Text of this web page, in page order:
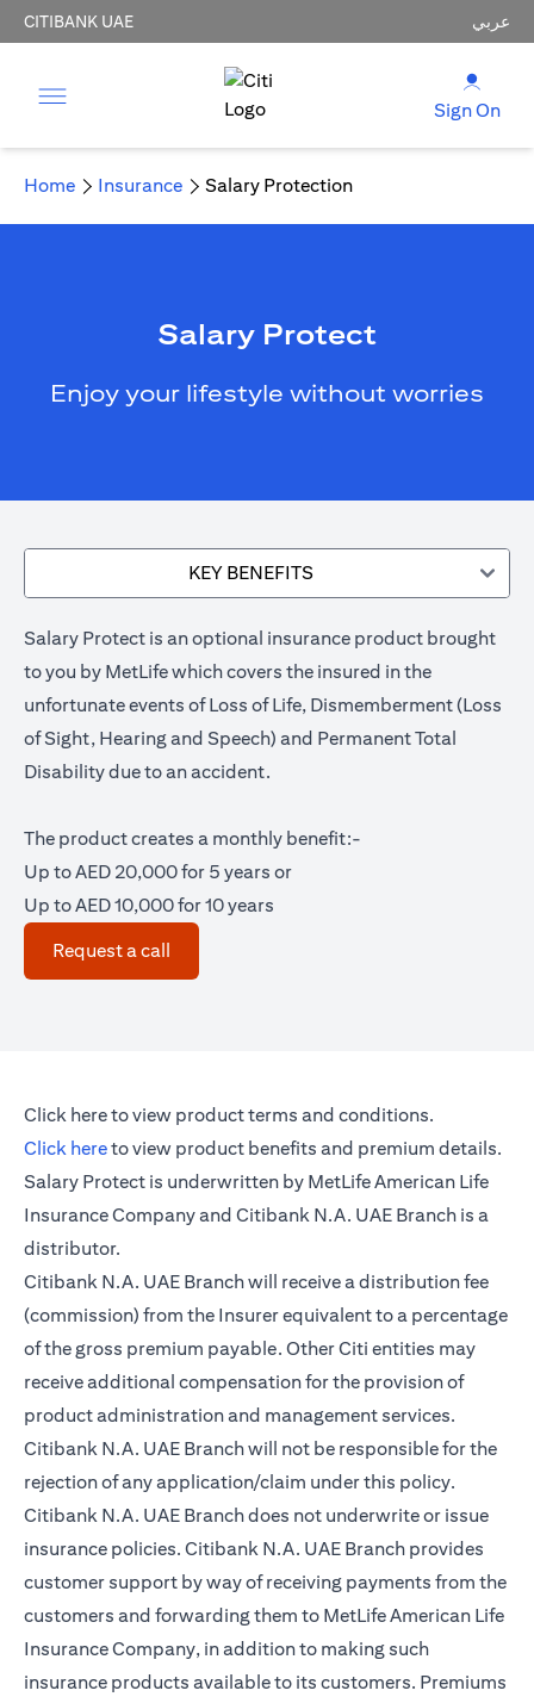
CITIBANK UAE عربي
Sign On
Home Insurance Salary Protection
Salary Protect
Enjoy your lifestyle without worries
KEY BENEFITS
Salary Protect is an optional insurance product brought
to you by MetLife which covers the insured in the
unfortunate events of Loss of Life, Dismemberment (Loss
of Sight, Hearing and Speech) and Permanent Total
Disability due to an accident.
The product creates a monthly benefit:-
Up to AED 20,000 for 5 years or
Up to AED 10,000 for 10 years
Request a call
Click here(opens in a new tab)
to view product terms and conditions.
Click here(opens in a new tab)
to view product benefits and premium details.
Salary Protect is underwritten by MetLife American Life
Insurance Company and Citibank N.A. UAE Branch is a
distributor.
Citibank N.A. UAE Branch will receive a distribution fee
(commission) from the Insurer equivalent to a percentage
of the gross premium payable. Other Citi entities may
receive additional compensation for the provision of
product administration and management services.
Citibank N.A. UAE Branch will not be responsible for the
rejection of any application/claim under this policy.
Citibank N.A. UAE Branch does not underwrite or issue
insurance policies. Citibank N.A. UAE Branch provides
customer support by way of receiving payments from the
customers and forwarding them to MetLife American Life
Insurance Company, in addition to making such
insurance products available to its customers. Premiums